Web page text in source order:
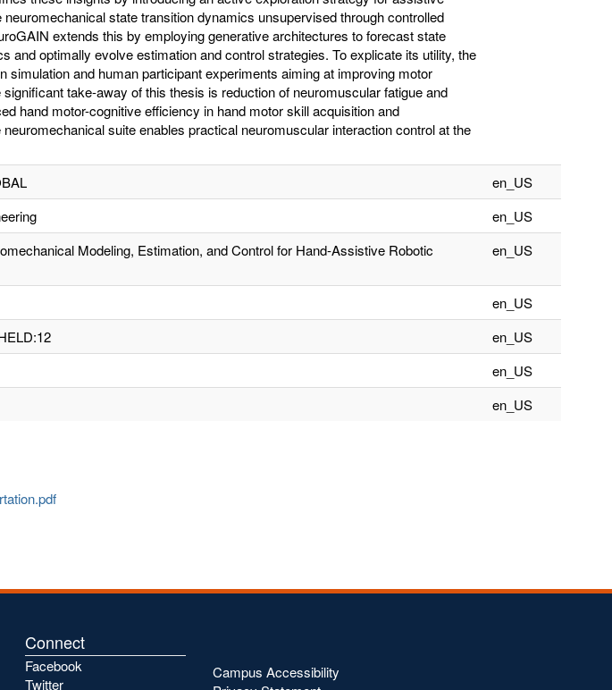
neuromechanical state transition dynamics unsupervised through controlled
extends this by employing generative architectures to forecast state
and optimally evolve estimation and control strategies. To explicate its utility, the
simulation and human participant experiments aiming at improving motor
take-away of this thesis is reduction of neuromuscular fatigue and
hand motor-cognitive efficiency in hand motor skill acquisition and
suite enables practical neuromuscular interaction control at the
en_US
en_US
Modeling, Estimation, and Control for Hand-Assistive Robotic
en_US
en_US
en_US
en_US
en_US
Connect
Facebook
Twitter
Campus Accessibility